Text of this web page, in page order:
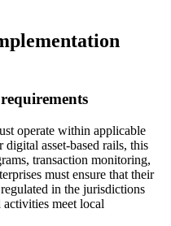
operate within applicable
asset-based rails, this
transaction monitoring,
must ensure that their
in the jurisdictions
activities meet local